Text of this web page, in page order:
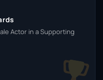
Actor in a Supporting